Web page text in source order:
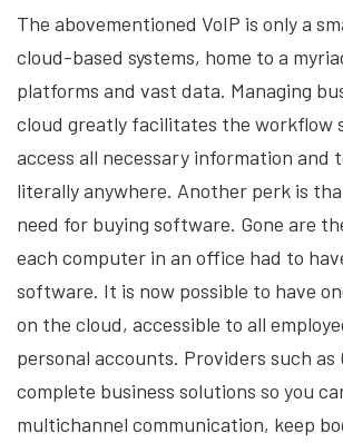
The abovementioned VoIP is only a
cloud-based systems, home to a
platforms and vast data. Managing
cloud greatly facilitates the workflow
access all necessary information and
literally anywhere. Another perk is
need for buying software. Gone are
each computer in an office had to
software. It is now possible to have
on the cloud, accessible to all
personal accounts. Providers such as
complete business solutions so you
multichannel communication, keep